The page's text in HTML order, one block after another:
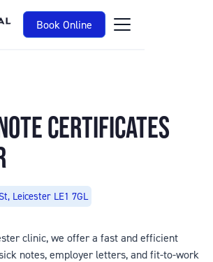
Book Online
CERTIFICATES
Leicester LE1 7GL
clinic, we offer a fast and efficient
notes, employer letters, and fit-to-work